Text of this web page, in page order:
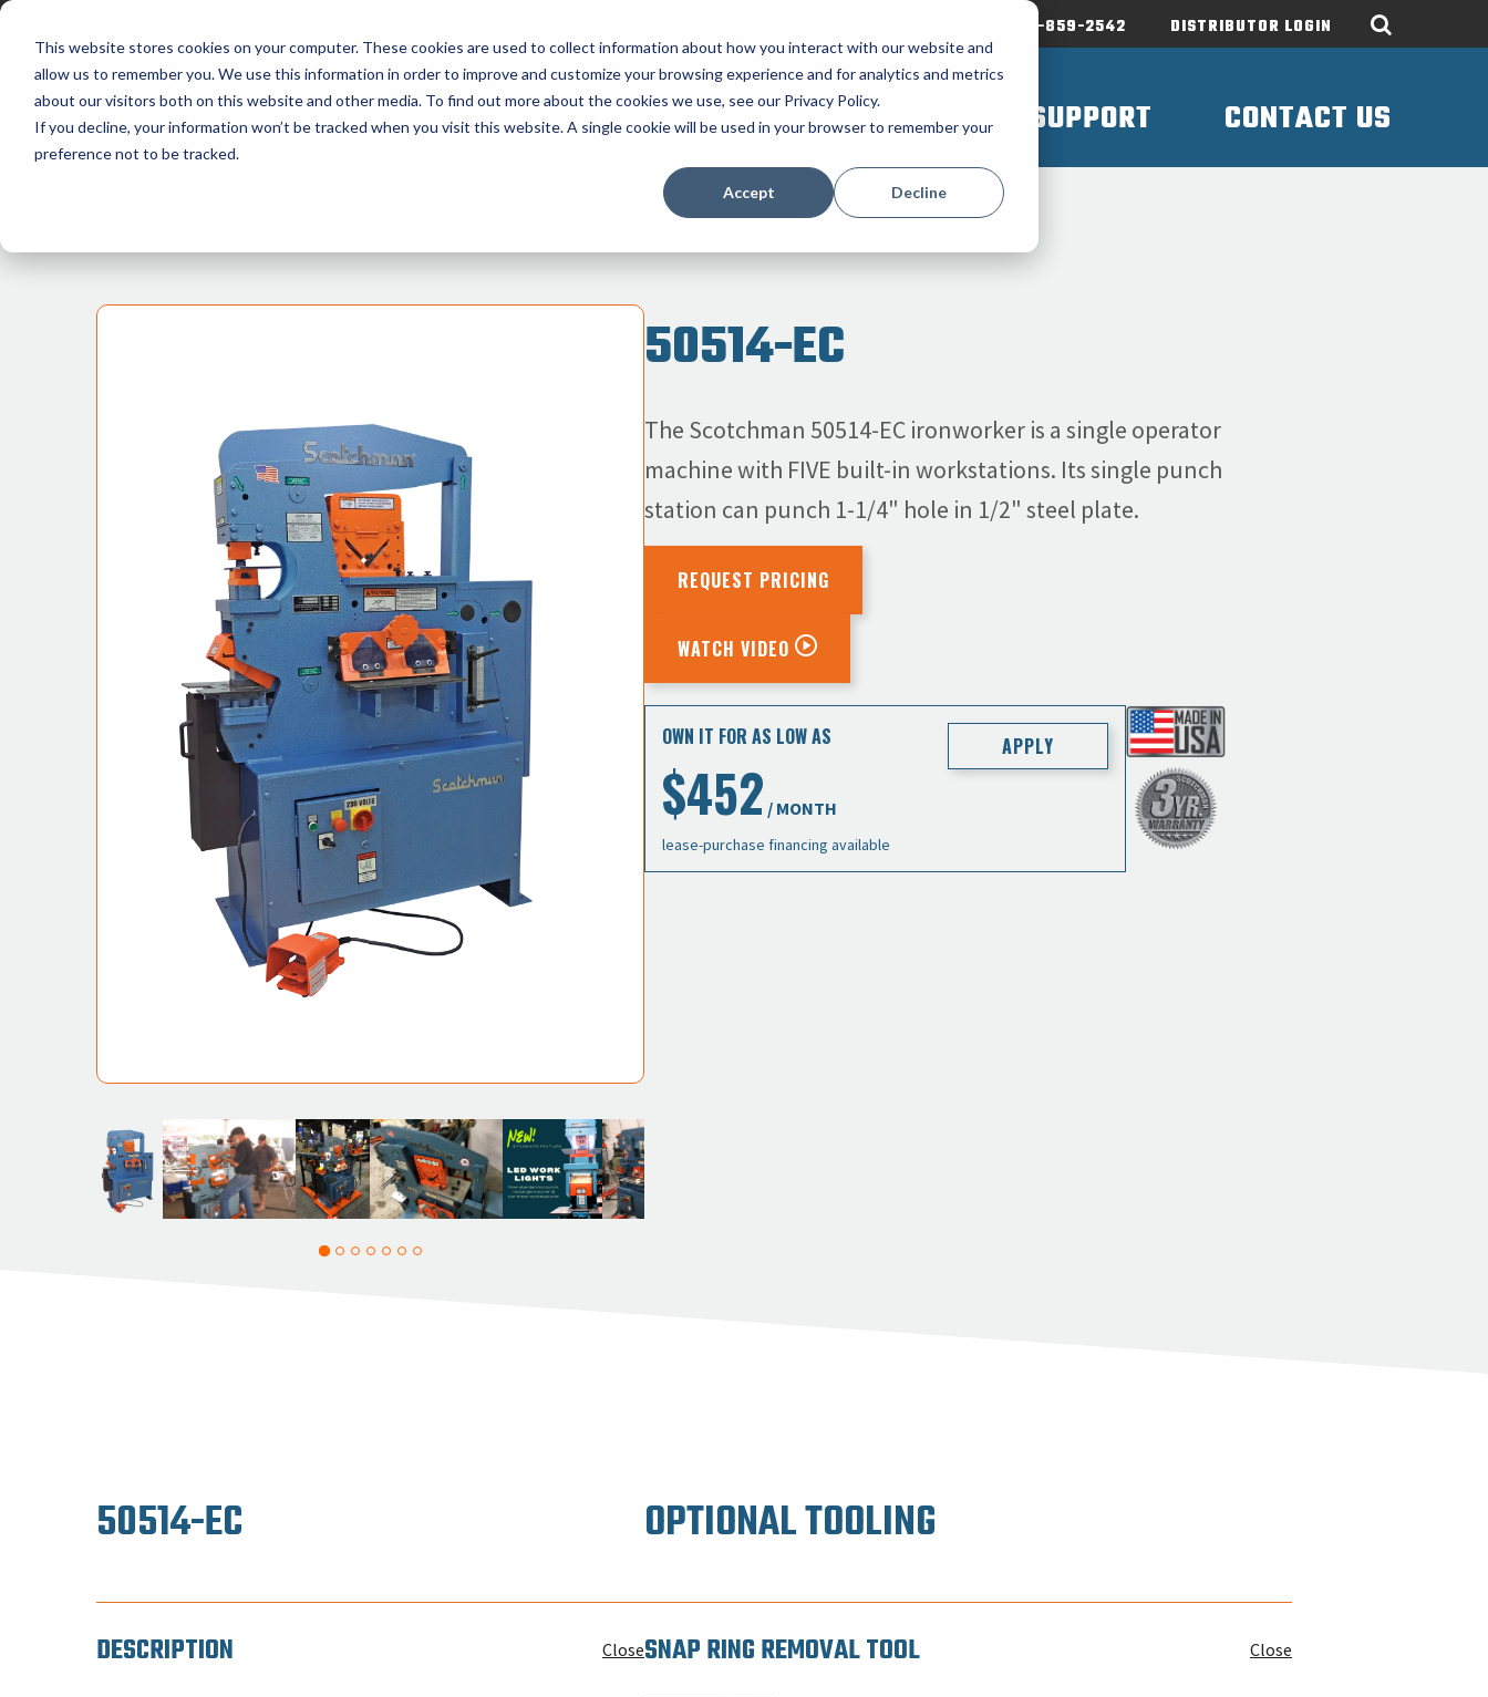
This website stores cookies on your computer. These cookies are used to collect information about how you interact with our website and
allow us to remember you. We use this information in order to improve and customize your browsing experience and for analytics and metrics
about our visitors both on this website and other media. To find out more about the cookies we use, see our Privacy Policy.
If you decline, your information won’t be tracked when you visit this website. A single cookie will be used in your browser to remember your
preference not to be tracked.
Accept Decline
605-859-2542 DISTRIBUTOR LOGIN
PRODUCTS TOOLING ABOUT SUPPORT CONTACT US
50514-EC
The Scotchman 50514-EC ironworker is a single operator
machine with FIVE built-in workstations. Its single punch
station can punch 1-1/4" hole in 1/2" steel plate.
REQUEST PRICING
WATCH VIDEO
OWN IT FOR AS LOW AS
$452 / MONTH
lease-purchase financing available
APPLY
50514-EC
DESCRIPTION Close
OPTIONAL TOOLING
SNAP RING REMOVAL TOOL Close